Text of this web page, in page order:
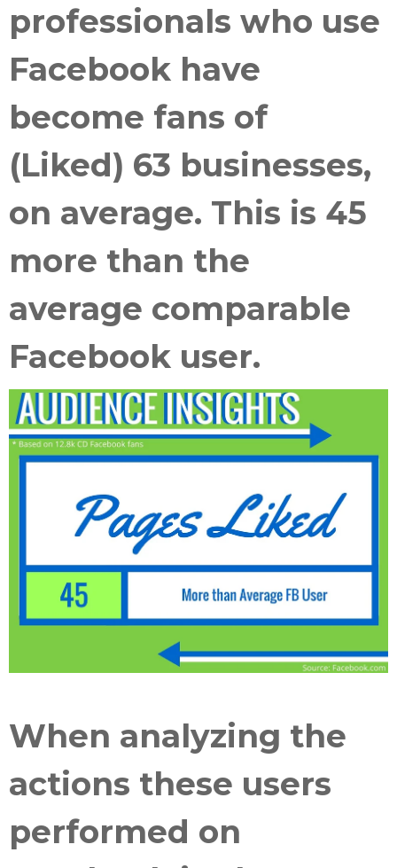
professionals who use
Facebook have
become fans of
(Liked) 63 businesses,
on average. This is 45
more than the
average comparable
Facebook user.
When analyzing the
actions these users
performed on